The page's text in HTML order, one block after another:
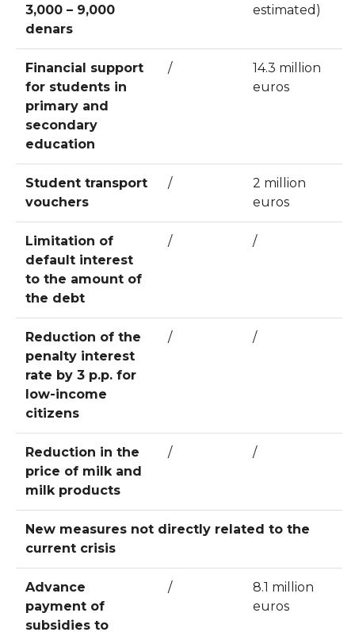
3,000 – 9,000
denars
estimated)
Financial support
for students in
primary and
secondary
education
/
14.3 million
euros
Student transport
vouchers
/
2 million
euros
Limitation of
default interest
to the amount of
the debt
/ /
Reduction of the
penalty interest
rate by 3 p.p. for
low-income
citizens
/ /
Reduction in the
price of milk and
milk products
/ /
New measures not directly related to the
current crisis
Advance
payment of
subsidies to
/
8.1 million
euros